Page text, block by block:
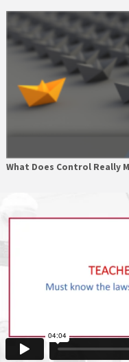
What Does Control Really